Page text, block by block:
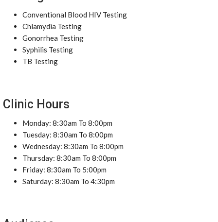
Conventional Blood HIV Testing
Chlamydia Testing
Gonorrhea Testing
Syphilis Testing
TB Testing
Clinic Hours
Monday: 8:30am To 8:00pm
Tuesday: 8:30am To 8:00pm
Wednesday: 8:30am To 8:00pm
Thursday: 8:30am To 8:00pm
Friday: 8:30am To 5:00pm
Saturday: 8:30am To 4:30pm